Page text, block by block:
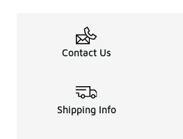
Contact Us
Shipping Info